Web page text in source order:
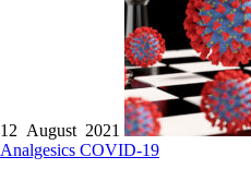
12 August 2021
Analgesics COVID-19